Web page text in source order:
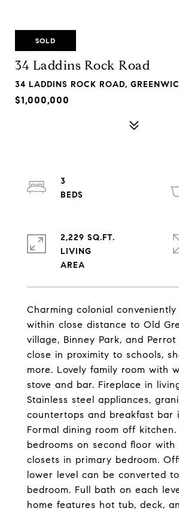
SOLD
34 Laddins Rock Road
34 LADDINS ROCK ROAD,
$1,000,000
Charming colonial
within close distance to Old
village, Binney Park, and
close in proximity to schools,
more. Lovely family room with
stove and bar. Fireplace in
Stainless steel appliances,
countertops and breakfast bar
Formal dining room off kitchen.
bedrooms on second floor
closets in primary bedroom.
lower level can be converted
bedroom. Full bath on each
home features hot tub, deck,
3
2,229 SQ.FT.
LIVING